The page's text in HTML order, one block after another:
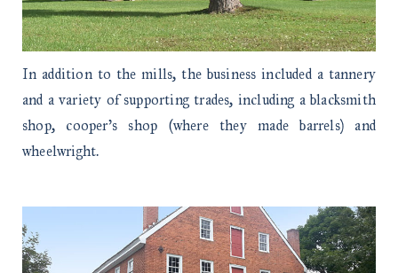
In addition to the mills, the business included a tannery
and a variety of supporting trades, including a blacksmith
shop, cooper’s shop (where they made barrels) and
wheelwright.